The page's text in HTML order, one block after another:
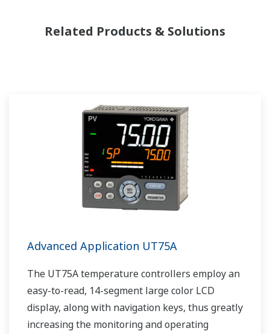
Related Products & Solutions
Advanced Application UT75A
The UT75A temperature controllers employ an
easy-to-read, 14-segment large color LCD
display, along with navigation keys, thus greatly
increasing the monitoring and operating